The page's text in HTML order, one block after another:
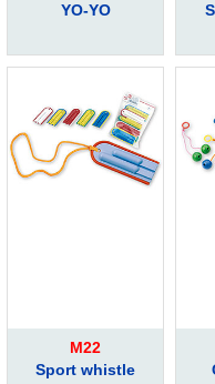
YO-YO
M22
Sport whistle